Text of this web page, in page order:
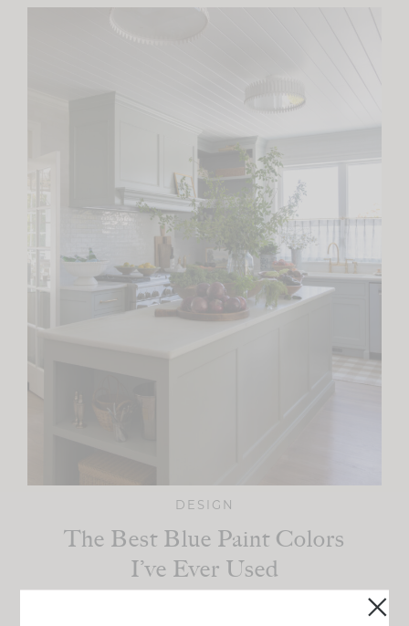
DESIGN
The Best Blue Paint Colors
I’ve Ever Used